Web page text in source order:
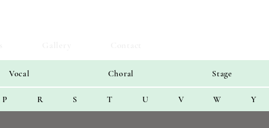
Vocal Choral Stage
P R S T U V W Y